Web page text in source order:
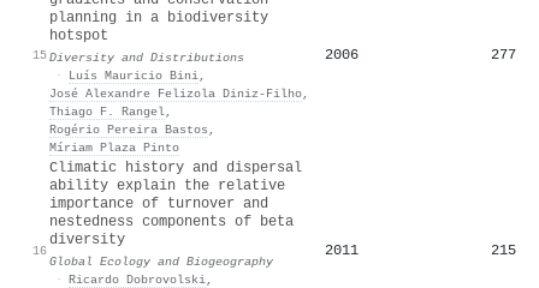
15
planning in a biodiversity
hotspot
Diversity and Distributions
·
Luís Mauricio Bini,
José Alexandre Felizola Diniz‐Filho,
Thiago F. Rangel,
Rogério Pereira Bastos ,
Míriam Plaza Pinto
2006 277
16
Climatic history and dispersal
ability explain the relative
importance of turnover and
nestedness components of beta
diversity
Global Ecology and Biogeography
· Ricardo Dobrovolski,
2011 215